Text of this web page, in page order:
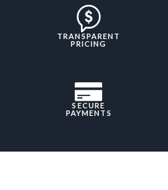
TRANSPARENT
PRICING
SECURE
PAYMENTS